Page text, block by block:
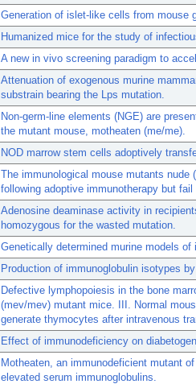
Generation of islet-like cells from mouse
Humanized mice for the study of
A new in vivo screening paradigm to
Attenuation of exogenous murine
substrain bearing the Lps mutation.
Non-germ-line elements (NGE) are
the mutant mouse, motheaten (me/me).
NOD marrow stem cells adoptively
The immunological mouse mutants nude
following adoptive immunotherapy but
Adenosine deaminase activity in
homozygous for the wasted mutation.
Genetically determined murine models of
Production of immunoglobulin isotypes
Defective lymphopoiesis in the bone
(mev/mev) mutant mice. III. Normal
generate thymocytes after intravenous
Effect of immunodeficiency on
Motheaten, an immunodeficient mutant
elevated serum immunoglobulins.